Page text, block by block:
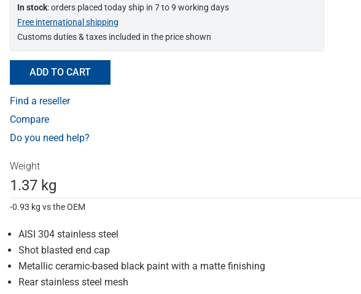
In stock: orders placed today ship in 7 to 9 working days
Free international shipping
Customs duties & taxes included in the price shown
ADD TO CART
Find a reseller
Compare
Do you need help?
Weight
1.37 kg
-0.93 kg vs the OEM
AISI 304 stainless steel
Shot blasted end cap
Metallic ceramic-based black paint with a matte finishing
Rear stainless steel mesh